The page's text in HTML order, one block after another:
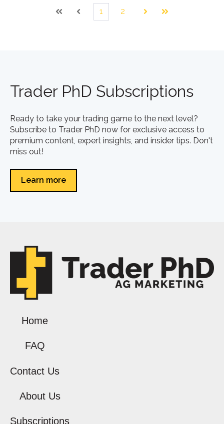
First Prev
1 2
Next Last
Trader PhD Subscriptions
Ready to take your trading game to the next level?
Subscribe to Trader PhD now for exclusive access to
premium content, expert insights, and insider tips. Don't
miss out!
Learn more
Home
FAQ
Contact Us
About Us
Subscriptions